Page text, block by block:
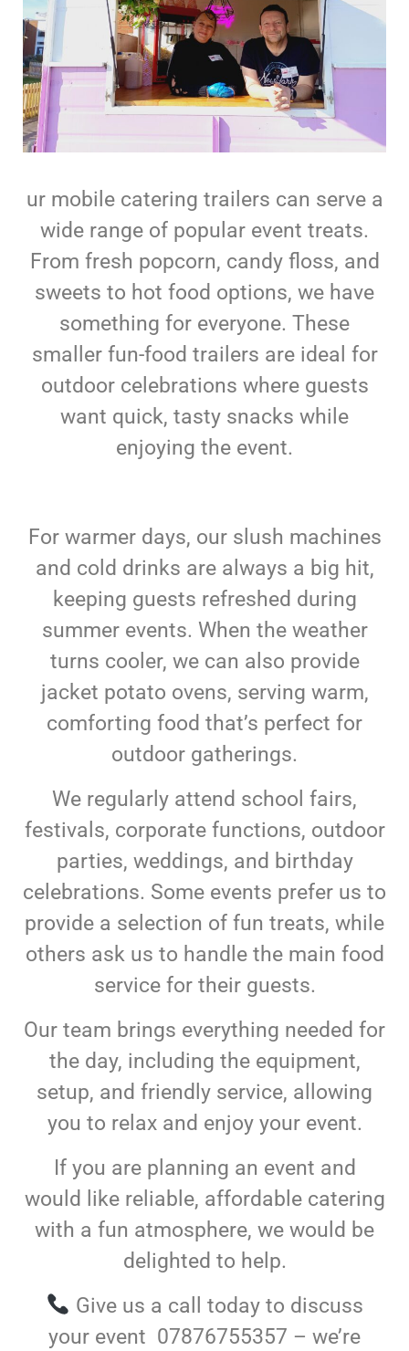
ur mobile catering trailers can serve a
wide range of popular event treats.
From fresh popcorn, candy floss, and
sweets to hot food options, we have
something for everyone. These
smaller fun-food trailers are ideal for
outdoor celebrations where guests
want quick, tasty snacks while
enjoying the event.
For warmer days, our slush machines
and cold drinks are always a big hit,
keeping guests refreshed during
summer events. When the weather
turns cooler, we can also provide
jacket potato ovens, serving warm,
comforting food that’s perfect for
outdoor gatherings.
We regularly attend school fairs,
festivals, corporate functions, outdoor
parties, weddings, and birthday
celebrations. Some events prefer us to
provide a selection of fun treats, while
others ask us to handle the main food
service for their guests.
Our team brings everything needed for
the day, including the equipment,
setup, and friendly service, allowing
you to relax and enjoy your event.
If you are planning an event and
would like reliable, affordable catering
with a fun atmosphere, we would be
delighted to help.
Give us a call today to discuss
your event 07876755357 – we’re